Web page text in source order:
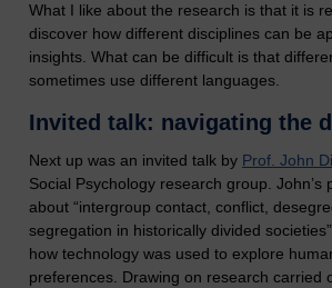
What I like about the research is that it is
discover how different disciplines can be
insights. What can be difficult is that
sometimes use different languages.
Invited talk: navigating the
Next up was an invited talk by Prof. John
Social Psychology research group. John’s
about “intergroup contact, conflict,
segregation in historically divided
how technology was used to explore
preferences. Drawing on research carried